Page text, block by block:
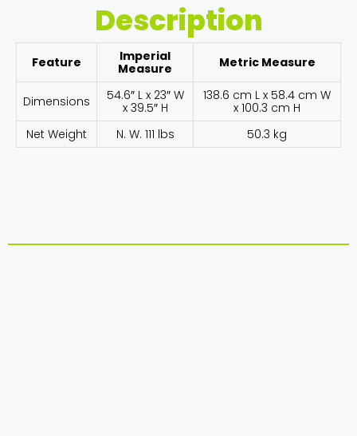
Description
Feature
Imperial
Measure
Metric Measure
Dimensions
54.6″ L x 23″ W
x 39.5″ H
138.6 cm L x 58.4 cm W
x 100.3 cm H
Net Weight
N. W. 111 lbs 50.3 kg